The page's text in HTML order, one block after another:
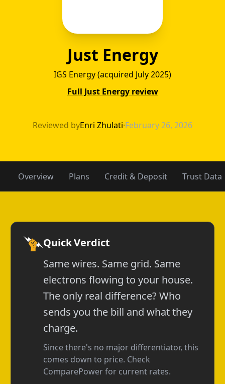
Just Energy
IGS Energy (acquired July 2025)
Full Just Energy review
Green
Reviewed byEnri Zhulati·February 26, 2026
Overview Plans Credit & Deposit Trust Data
Quick Verdict
Same wires. Same grid. Same
electrons flowing to your house.
The only real difference? Who
sends you the bill and what they
charge.
Since there's no major differentiator, this
comes down to price. Check
ComparePower for current rates.